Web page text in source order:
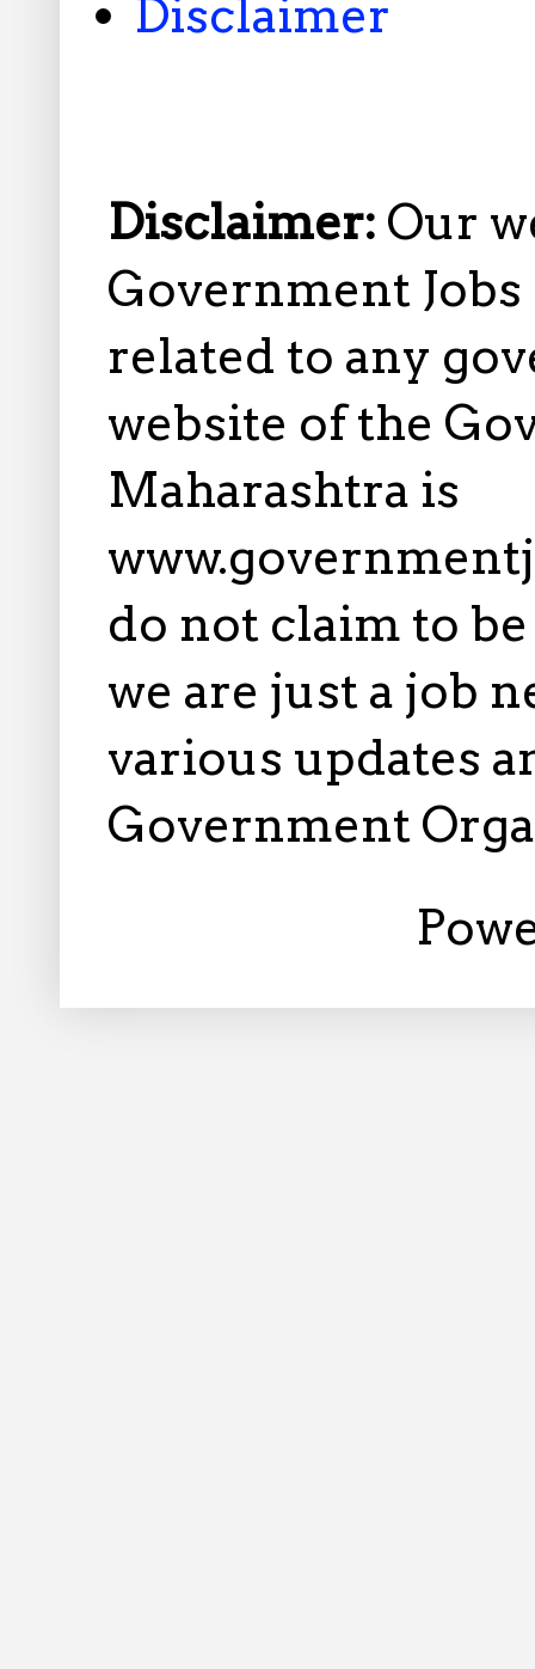
Disclaimer
Disclaimer: Our
Government
related to any
website of the
Maharashtra is
do not claim to
we are just a job
various updates
Government